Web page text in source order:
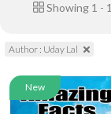
Showing 1 - 1
Author : Uday Lal
New